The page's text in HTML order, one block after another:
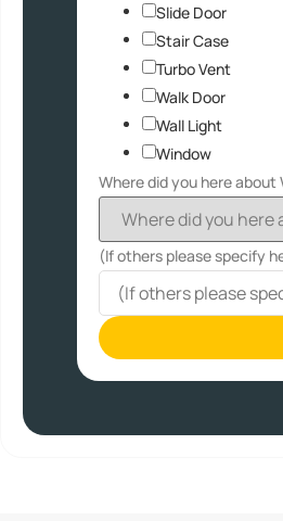
Slide Door
Stair Case
Turbo Vent
Walk Door
Wall Light
Window
Where did you here about
(If others please specify